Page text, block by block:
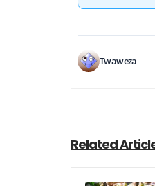
Twaweza
Related